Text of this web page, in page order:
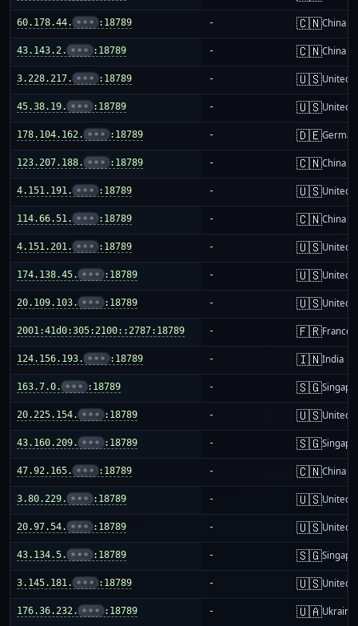
60.178.44. ••• :18789 - 🇨🇳China
43.143.2. ••• :18789 - 🇨🇳China
3.228.217. ••• :18789 - 🇺🇸United
45.38.19. ••• :18789 - 🇺🇸United
178.104.162. ••• :18789 - 🇩🇪
123.207.188. ••• :18789 - 🇨🇳China
4.151.191. ••• :18789 - 🇺🇸United
114.66.51. ••• :18789 - 🇨🇳China
4.151.201. ••• :18789 - 🇺🇸United
174.138.45. ••• :18789 - 🇺🇸United
20.109.103. ••• :18789 - 🇺🇸United
2001:41d0:305:2100::2787:18789 - 🇫🇷France
124.156.193. ••• :18789 - 🇮🇳India
163.7.0. ••• :18789 - 🇸🇬
20.225.154. ••• :18789 - 🇺🇸United
43.160.209. ••• :18789 - 🇸🇬
47.92.165. ••• :18789 - 🇨🇳China
3.80.229. ••• :18789 - 🇺🇸United
20.97.54. ••• :18789 - 🇺🇸United
43.134.5. ••• :18789 - 🇸🇬
3.145.181. ••• :18789 - 🇺🇸United
176.36.232. ••• :18789 - 🇺🇦Ukraine